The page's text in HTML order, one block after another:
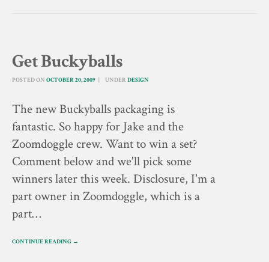
Get Buckyballs
POSTED ON OCTOBER 20, 2009 UNDER DESIGN
The new Buckyballs packaging is
fantastic. So happy for Jake and the
Zoomdoggle crew. Want to win a set?
Comment below and we'll pick some
winners later this week. Disclosure, I'm a
part owner in Zoomdoggle, which is a
part…
CONTINUE READING →